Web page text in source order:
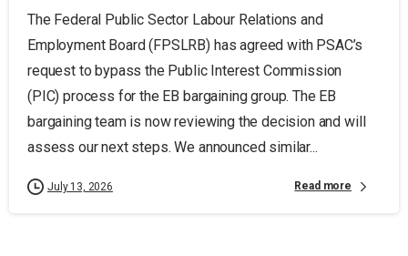
The Federal Public Sector Labour Relations and
Employment Board (FPSLRB) has agreed with PSAC’s
request to bypass the Public Interest Commission
(PIC) process for the EB bargaining group. The EB
bargaining team is now reviewing the decision and will
assess our next steps. We announced similar...
July 13, 2026 Read more